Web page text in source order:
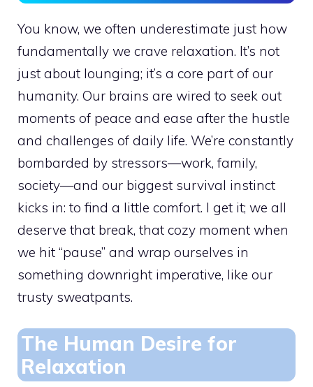
You know, we often underestimate just how
fundamentally we crave relaxation. It’s not
just about lounging; it’s a core part of our
humanity. Our brains are wired to seek out
moments of peace and ease after the hustle
and challenges of daily life. We’re constantly
bombarded by stressors—work, family,
society—and our biggest survival instinct
kicks in: to find a little comfort. I get it; we all
deserve that break, that cozy moment when
we hit “pause” and wrap ourselves in
something downright imperative, like our
trusty sweatpants.
The Human Desire for
Relaxation